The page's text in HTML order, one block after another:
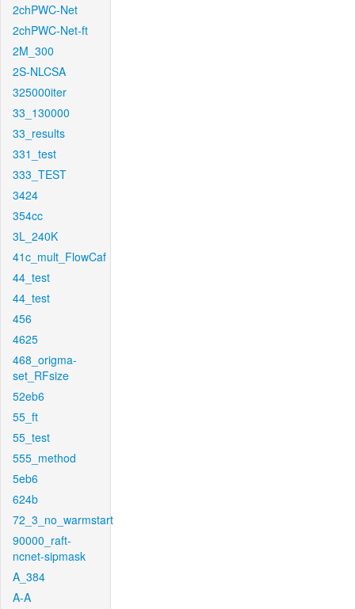
2chPWC-Net
2chPWC-Net-ft
2M_300
2S-NLCSA
325000iter
33_130000
33_results
331_test
333_TEST
3424
354cc
3L_240K
41c_mult_FlowCaf
44_test
44_test
456
4625
468_origma-
set_RFsize
52eb6
55_ft
55_test
555_method
5eb6
624b
72_3_no_warmstart
90000_raft-
ncnet-sipmask
A_384
A-A